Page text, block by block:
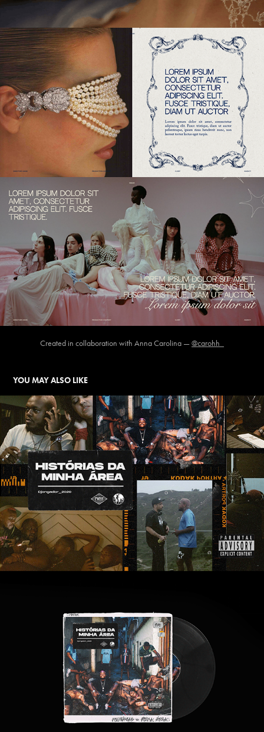
Created in collaboration with Anna Carolina —@carohh_
YOU MAY ALSO LIKE
DJONGA | HISTÓRIAS DA MINHA ÁREA